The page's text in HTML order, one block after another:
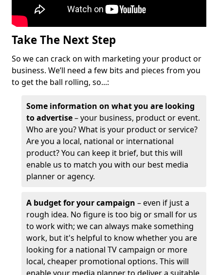
Take The Next Step
So we can crack on with marketing your product or
business. We’ll need a few bits and pieces from you
to get the ball rolling, so...:
Some information on what you are looking
to advertise– your business, product or event.
Who are you? What is your product or service?
Are you a local, national or international
product? You can keep it brief, but this will
enable us to match you with our best media
planner or agency.
A budget for your campaign – even if just a
rough idea. No figure is too big or small for us
to work with; we can always make something
work, but it's helpful to know whether you are
looking for a national TV campaign or more
local, cheaper promotional options. This will